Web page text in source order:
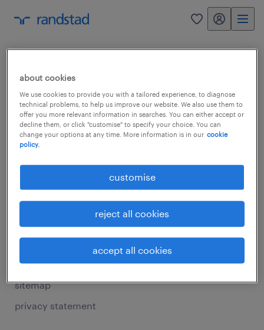
0 my randstad
Support and additional information
cookies
misconduct reporting procedure
accessibility
be aware
sitemap
privacy statement
about cookies
We use cookies to provide you with a tailored experience, to diagnose
technical problems, to help us improve our website. We also use them to
offer you more relevant information in searches. You can either accept or
decline them, or click "customise" to specify your choice. You can
change your options at any time. More information is in our cookie
policy.
customise
reject all cookies
accept all cookies